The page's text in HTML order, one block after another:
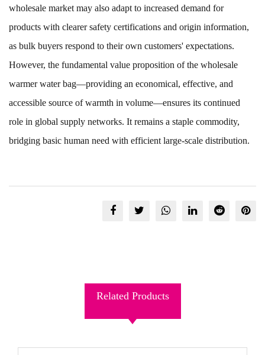
wholesale market may also adapt to increased demand for
products with clearer safety certifications and origin information,
as bulk buyers respond to their own customers' expectations.
However, the fundamental value proposition of the wholesale
warmer water bag—providing an economical, effective, and
accessible source of warmth in volume—ensures its continued
role in global supply networks. It remains a staple commodity,
bridging basic human need with efficient large-scale distribution.
Related Products